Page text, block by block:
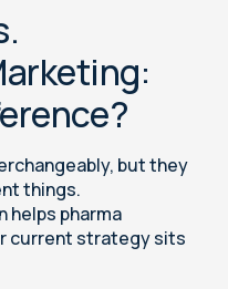
but they
things.
helps pharma
current strategy sits